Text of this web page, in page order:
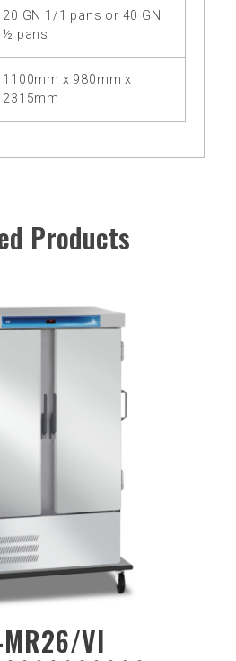
20 GN 1/1 pans or 40 GN
½ pans
1100mm x 980mm x
2315mm
Products
DS-MF24